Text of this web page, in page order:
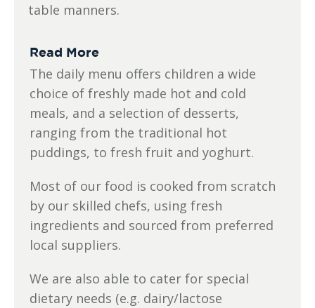
table manners.
Read More
The daily menu offers children a wide
choice of freshly made hot and cold
meals, and a selection of desserts,
ranging from the traditional hot
puddings, to fresh fruit and yoghurt.
Most of our food is cooked from scratch
by our skilled chefs, using fresh
ingredients and sourced from preferred
local suppliers.
We are also able to cater for special
dietary needs (e.g. dairy/lactose